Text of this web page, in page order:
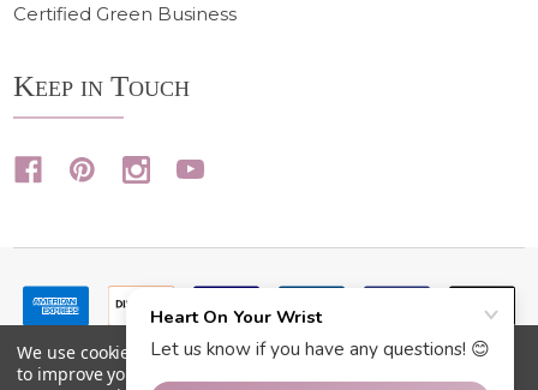
Certified Green Business
Keep in Touch
We use cookies (and other similar technologies) to collect data
to improve your shopping experience.